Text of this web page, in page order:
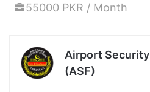
55000 PKR / Month
Airport Security
(ASF)